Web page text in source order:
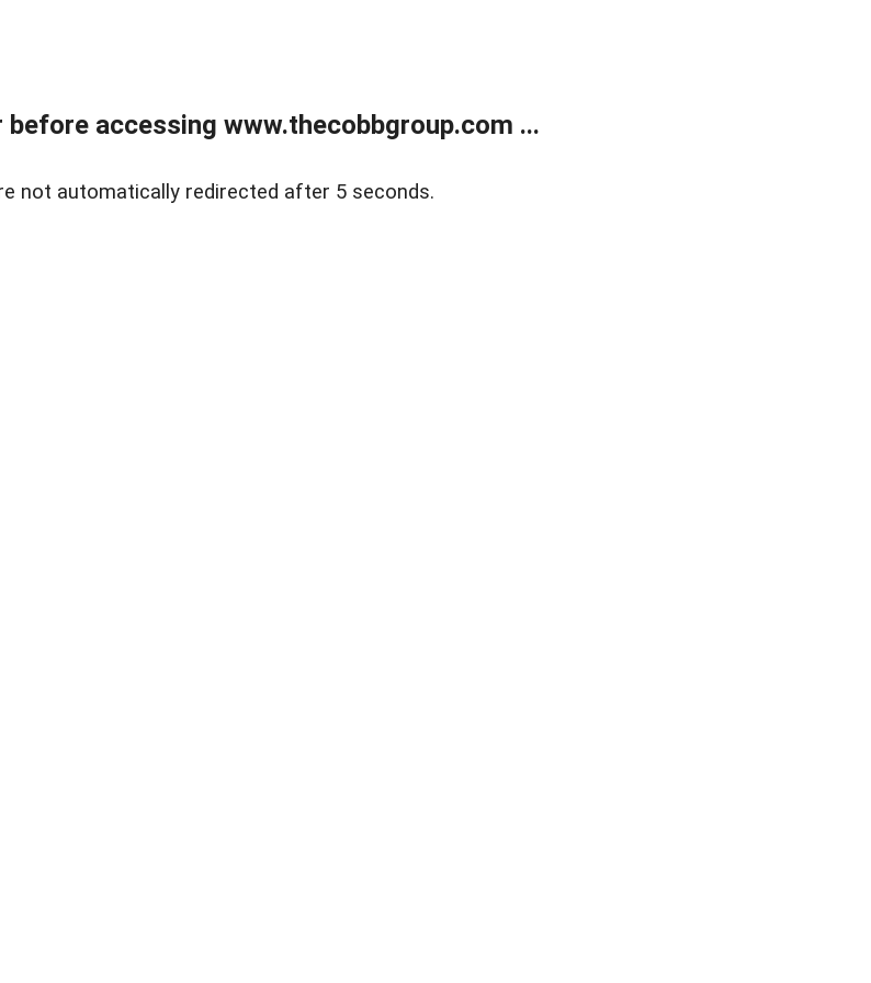
accessing www.thecobbgroup.com ...
not automatically redirected after 5 seconds.